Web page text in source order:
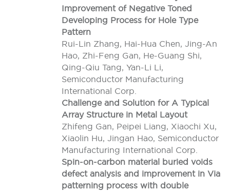
Improvement of Negative Toned
Developing Process for Hole Type
Pattern
Rui-Lin Zhang, Hai-Hua Chen, Jing-An
Hao, Zhi-Feng Gan, He-Guang Shi,
Qing-Qiu Tang, Yan-Li Li,
Semiconductor Manufacturing
International Corp.
Challenge and Solution for A Typical
Array Structure in Metal Layout
Zhifeng Gan, Peipei Liang, Xiaochi Xu,
Xiaolin Hu, Jingan Hao, Semiconductor
Manufacturing International Corp.
Spin-on-carbon material buried voids
defect analysis and improvement in Via
patterning process with double